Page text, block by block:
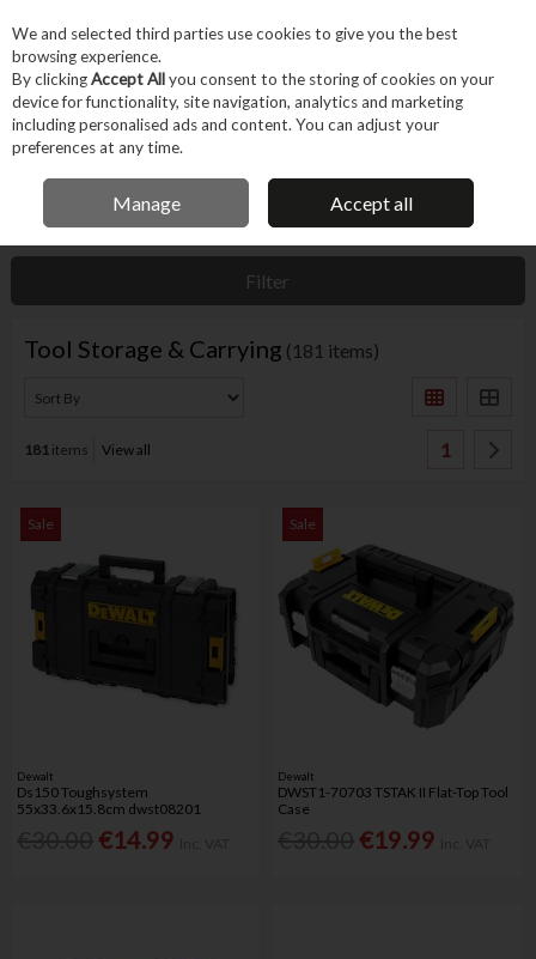
Skip to content
Menu Account
IRISH OWNED BUSINESS
Home Machines & Workshop Equipment Tool Storage & Carrying
Filter
Tool Storage & Carrying (181 items)
181items View all 1
Sale
Dewalt
Ds150 Toughsystem
55x33.6x15.8cm dwst08201
€14.99
Sale
Dewalt
DWST1-70703 TSTAK II Flat-Top Tool
Case
€19.99
We and selected third parties use cookies to give you the best
browsing experience.
By clickingAccept Allyou consent to the storing of cookies on your
device for functionality, site navigation, analytics and marketing
including personalised ads and content. You can adjust your
preferences at any time.
Manage Accept all